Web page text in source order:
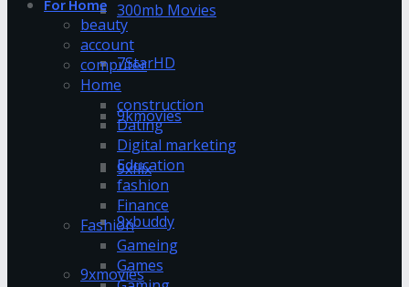
300mb Movies
7StarHD
9kmovies
9xflix
9xbuddy
9xmovies
For Home
beauty
account
computer
Home
construction
Dating
Digital marketing
Education
fashion
Finance
Fashion
Gameing
Games